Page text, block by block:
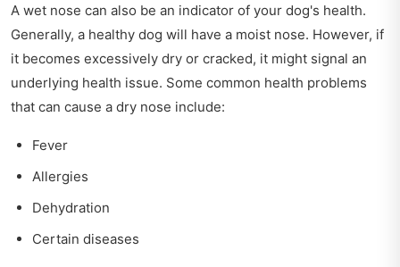
A wet nose can also be an indicator of your dog's health.
Generally, a healthy dog will have a moist nose. However, if
it becomes excessively dry or cracked, it might signal an
underlying health issue. Some common health problems
that can cause a dry nose include:
Fever
Allergies
Dehydration
Certain diseases